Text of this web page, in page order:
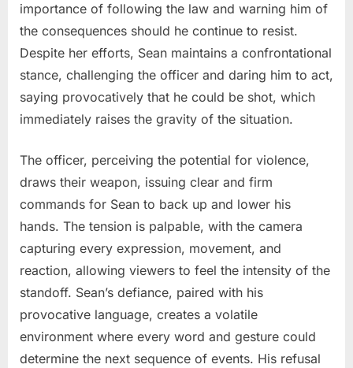
importance of following the law and warning him of
the consequences should he continue to resist.
Despite her efforts, Sean maintains a confrontational
stance, challenging the officer and daring him to act,
saying provocatively that he could be shot, which
immediately raises the gravity of the situation.
The officer, perceiving the potential for violence,
draws their weapon, issuing clear and firm
commands for Sean to back up and lower his
hands. The tension is palpable, with the camera
capturing every expression, movement, and
reaction, allowing viewers to feel the intensity of the
standoff. Sean’s defiance, paired with his
provocative language, creates a volatile
environment where every word and gesture could
determine the next sequence of events. His refusal